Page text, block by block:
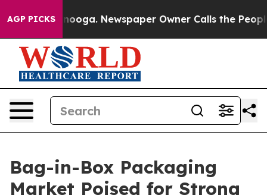
AGP PICKSNewspaper Owner Calls the People
Bag-in-Box Packaging
Market Poised for Strong